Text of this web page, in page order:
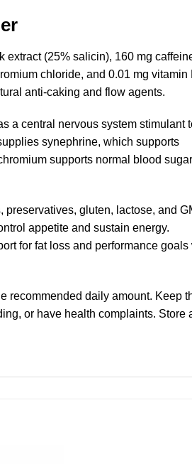
(25% salicin), 160 mg
chloride, and 0.01 mg vitamin
anti-caking and flow agents.
a central nervous system stimulant
synephrine, which supports
supports normal blood
gluten, lactose, and
appetite and sustain energy.
for fat loss and performance goals
recommended daily amount. Keep
or have health complaints. Store